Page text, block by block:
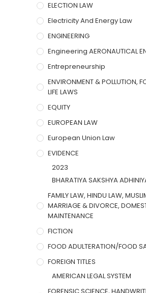
ELECTION LAW
Electricity And Energy Law
ENGINEERING
Engineering AERONAUTICAL
Entrepreneurship
ENVIRONMENT & POLLUTION,
LIFE LAWS
EQUITY
EUROPEAN LAW
European Union Law
EVIDENCE
2023
BHARATIYA SAKSHYA
FAMILY LAW, HINDU LAW,
MARRIAGE & DIVORCE,
MAINTENANCE
FICTION
FOOD ADULTERATION/FOOD
FOREIGN TITLES
AMERICAN LEGAL SYSTEM